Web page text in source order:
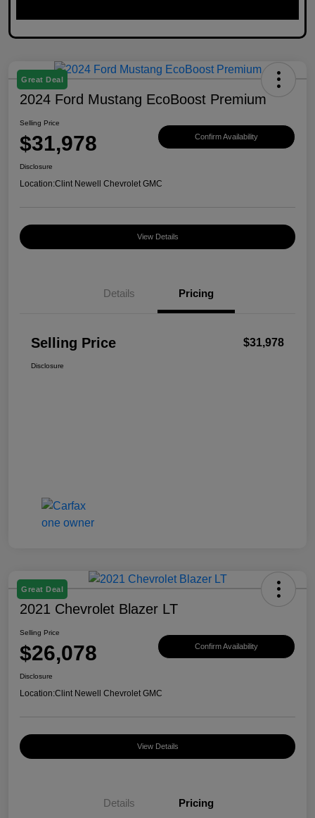
Great Deal
2024 Ford Mustang EcoBoost Premium
Selling Price
$31,978 Confirm Availability
Disclosure
Location:Clint Newell Chevrolet GMC
View Details
Details Pricing
Selling Price $31,978
Disclosure
Great Deal
2021 Chevrolet Blazer LT
Selling Price
$26,078 Confirm Availability
Disclosure
Location:Clint Newell Chevrolet GMC
View Details
Details Pricing